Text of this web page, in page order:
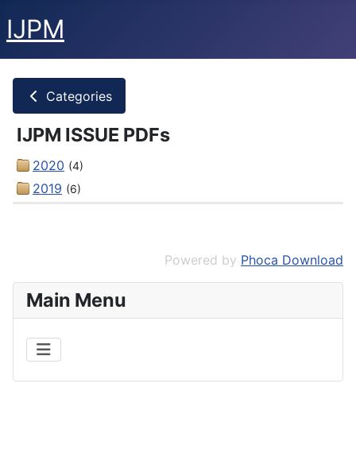
IJPM
Categories
IJPM ISSUE PDFs
2020 (4)
2019 (6)
Powered by Phoca Download
Main Menu